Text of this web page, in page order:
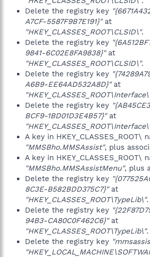
Delete the registry key
A7CF-5587F9B7E191}"at
"HKEY_CLASSES_ROOT\CLSID\".
Delete the registry key
9841-6C02E8FA9838}"at
"HKEY_CLASSES_ROOT\CLSID\".
Delete the registry key
A6B9-EE64AD532A8D}"at
Delete the registry key
BCF9-1BD01D3E4B57}"at
A key in HKEY_CLASSES_ROOT\
"MMSBho.MMSAssist", plus
A key in HKEY_CLASSES_ROOT\
"MMSBho.MMSAssistMenu", plus
Delete the registry key
8C3E-B582BDD375C7}"at
"HKEY_CLASSES_ROOT\TypeLib\".
Delete the registry key
94B3-CA80C0F462C6}"at
"HKEY_CLASSES_ROOT\TypeLib\".
Delete the registry key